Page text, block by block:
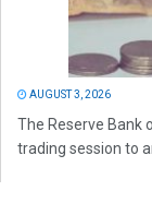
AUGUST 3, 2026
The Reserve Bank
trading session to